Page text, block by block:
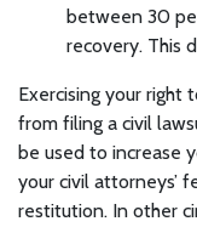
between 30
recovery. This
Exercising your
from filing a civil
be used to increase
your civil attorneys’
restitution. In other